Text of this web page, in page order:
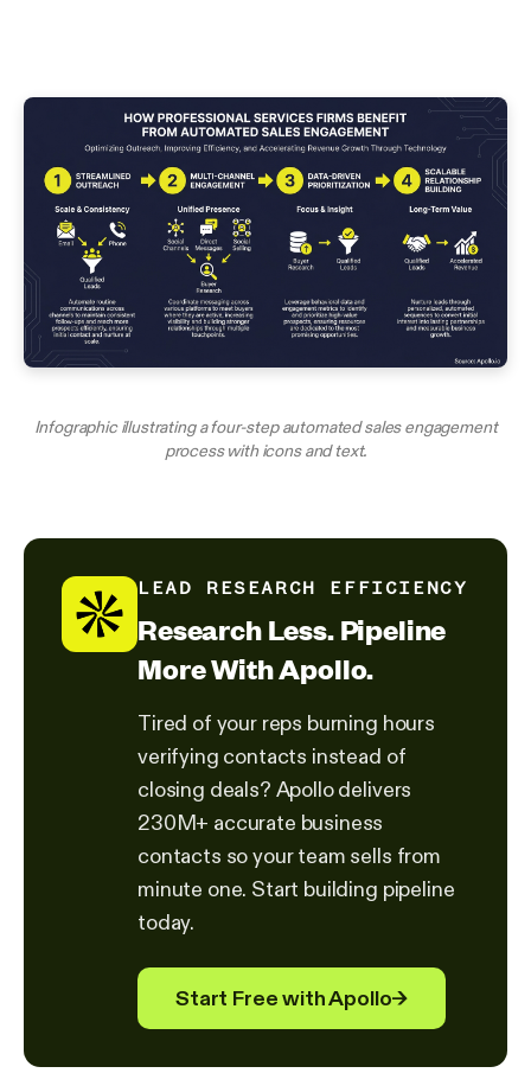
Infographic illustrating a four-step automated sales engagement
process with icons and text.
LEAD RESEARCH EFFICIENCY
Research Less. Pipeline
More With Apollo.
Tired of your reps burning hours
verifying contacts instead of
closing deals? Apollo delivers
230M+ accurate business
contacts so your team sells from
minute one. Start building pipeline
today.
Start Free with Apollo→